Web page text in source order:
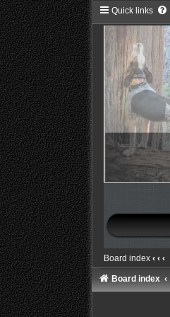
Quick links
Board index ‹ ‹ ‹
Board index